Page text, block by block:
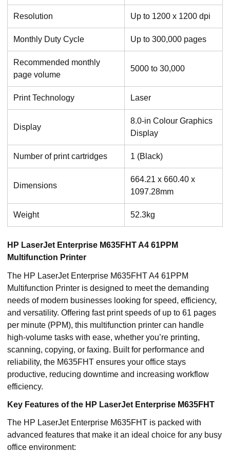
Resolution Up to 1200 x 1200 dpi
Monthly Duty Cycle Up to 300,000 pages
Recommended monthly
page volume
5000 to 30,000
Print Technology Laser
Display
8.0-in Colour Graphics
Display
Number of print cartridges 1 (Black)
Dimensions
664.21 x 660.40 x
1097.28mm
Weight 52.3kg
HP LaserJet Enterprise M635FHT A4 61PPM
Multifunction Printer
The HP LaserJet Enterprise M635FHT A4 61PPM
Multifunction Printer is designed to meet the demanding
needs of modern businesses looking for speed, efficiency,
and versatility. Offering fast print speeds of up to 61 pages
per minute (PPM), this multifunction printer can handle
high-volume tasks with ease, whether you’re printing,
scanning, copying, or faxing. Built for performance and
reliability, the M635FHT ensures your office stays
productive, reducing downtime and increasing workflow
efficiency.
Key Features of the HP LaserJet Enterprise M635FHT
The HP LaserJet Enterprise M635FHT is packed with
advanced features that make it an ideal choice for any busy
office environment: